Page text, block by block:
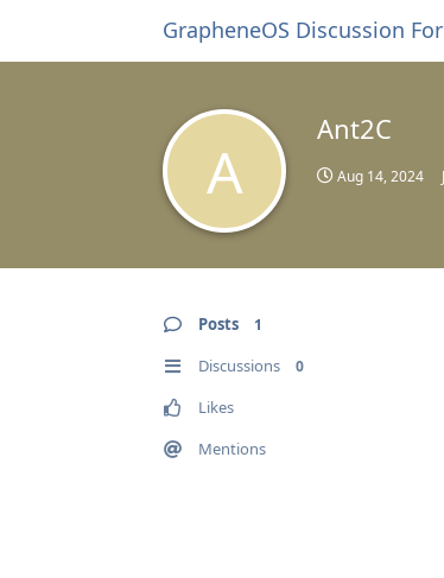
GrapheneOS Discussion
A
Ant2C
Aug 14, 2024
Posts 1
Discussions 0
Likes
Mentions